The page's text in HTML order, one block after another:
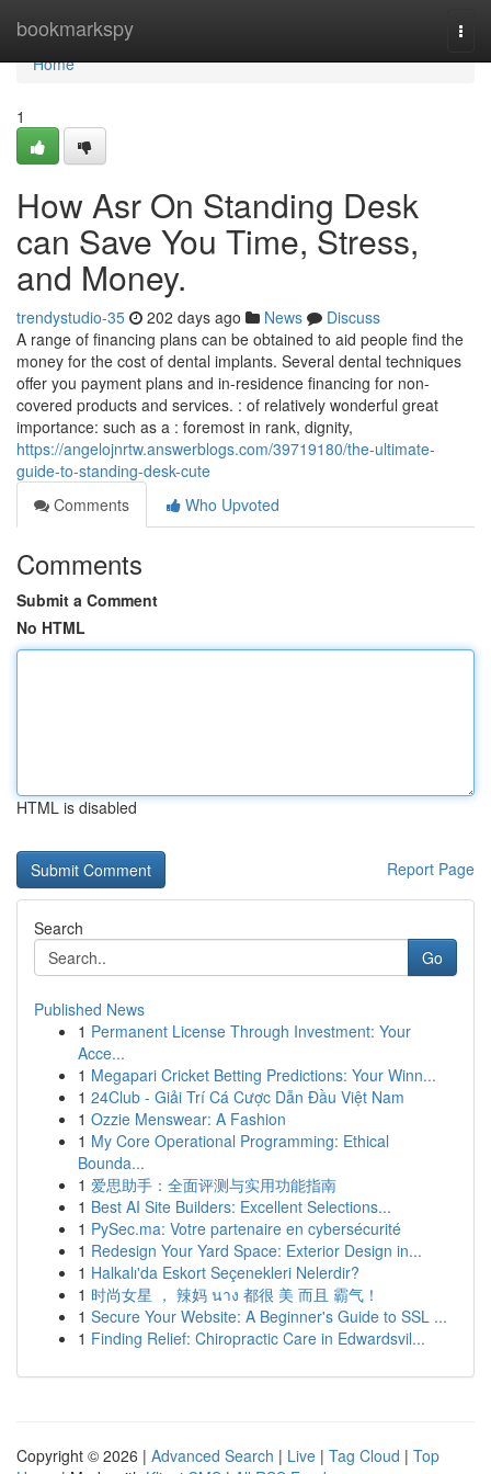
bookmarkspy
Home
Home
1
How Asr On Standing Desk
can Save You Time, Stress,
and Money.
trendystudio-35 202 days ago News
Discuss
A range of financing plans can be obtained to aid people find the
money for the cost of dental implants. Several dental techniques
offer you payment plans and in-residence financing for non-
covered products and services. : of relatively wonderful great
importance: such as a : foremost in rank, dignity,
https://angelojnrtw.answerblogs.com/39719180/the-ultimate-
guide-to-standing-desk-cute
Comments
Who Upvoted
Comments
Submit a Comment
No HTML
HTML is disabled
Report Page
Search
Go
Published News
1 Permanent License Through Investment: Your
Acce...
1 Megapari Cricket Betting Predictions: Your Winn...
1 24Club - Giải Trí Cá Cược Dẫn Đầu Việt Nam
1 Ozzie Menswear: A Fashion
1 My Core Operational Programming: Ethical
Bounda...
1 爱思助手：全面评测与实用功能指南
1 Best AI Site Builders: Excellent Selections...
1 PySec.ma: Votre partenaire en cybersécurité
1 Redesign Your Yard Space: Exterior Design in...
1 Halkalı'da Eskort Seçenekleri Nelerdir?
1 时尚女星 ， 辣妈 นาง 都很 美 而且 霸气！
1 Secure Your Website: A Beginner's Guide to SSL ...
1 Finding Relief: Chiropractic Care in Edwardsvil...
Copyright © 2026 | Advanced Search | Live | Tag Cloud | Top